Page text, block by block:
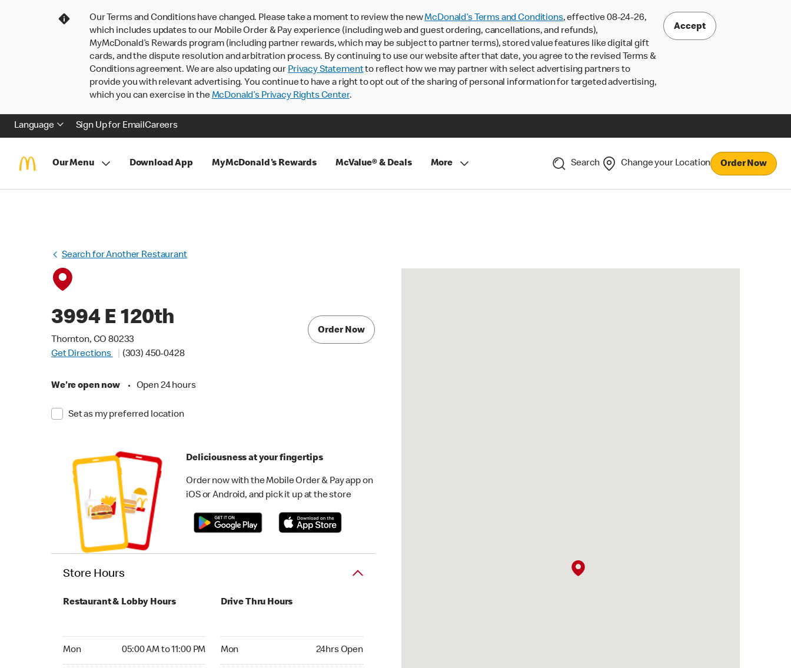
Our Terms and Conditions have changed. Please take a moment to review the newMcDonald’s Terms and Conditions, effective 08-24-26,
which includes updates to our Mobile Order & Pay experience (including web and guest ordering, cancellations, and refunds),
MyMcDonald’s Rewards program (including partner rewards, which may be subject to partner terms), stored value features like digital gift
cards, and the dispute resolution and arbitration process. By continuing to use our website after that date, you agree to the revised Terms &
Conditions agreement. We are also updating our Privacy Statementto reflect how we may partner with select advertising partners to
provide you with relevant advertising. You continue to have a right to opt out of the sharing of personal information for targeted advertising,
which you can exercise in theMcDonald’s Privacy Rights Center.
Accept
Language Sign Up for EmailCareers
Our Menu Download App MyMcDonald's Rewards McValue® & Deals More Search Change your Location Order Now
Search for Another Restaurant
3994 E 120th
Thornton, CO 80233
Get Directions
(303) 450-0428
We're open now • Open 24 hours
Set as my preferred location
Order Now
Deliciousness at your fingertips
Order now with the Mobile Order & Pay app on
iOS or Android, and pick it up at the store
Store Hours
Restaurant & Lobby Hours
Mon 05:00 AM to 11:00 PM
Drive Thru Hours
Mon 24hrs Open